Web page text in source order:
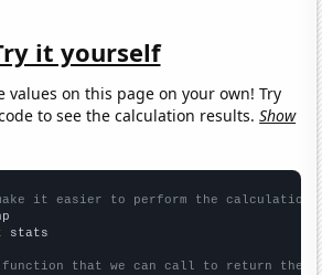
it yourself
values on this page on your own! Try
to see the calculation results.Show
make it easier to perform the calculation
stats
that we can call to return the